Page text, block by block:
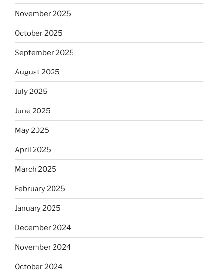
November 2025
October 2025
September 2025
August 2025
July 2025
June 2025
May 2025
April 2025
March 2025
February 2025
January 2025
December 2024
November 2024
October 2024